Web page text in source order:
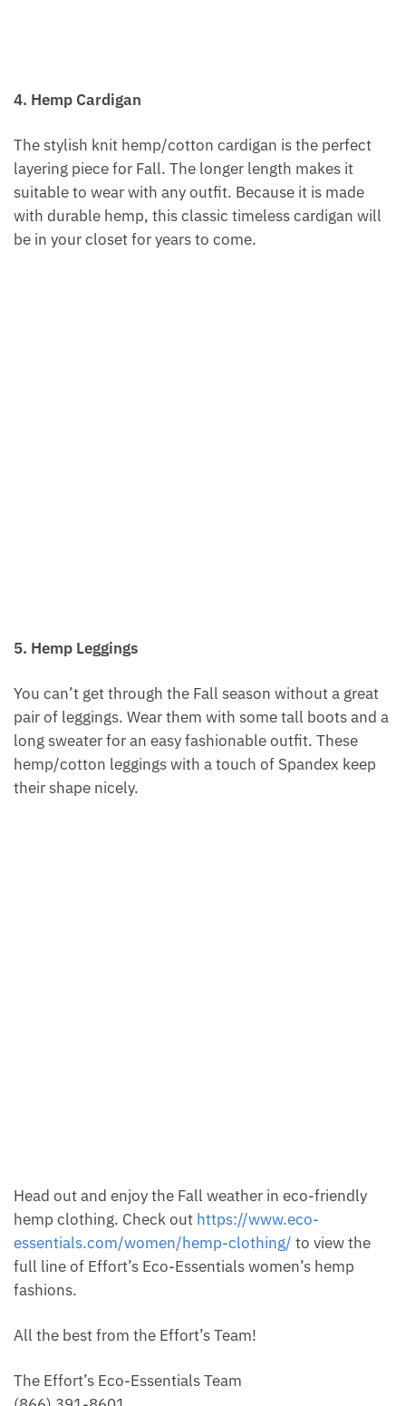
4. Hemp Cardigan
The stylish knit hemp/cotton cardigan is the perfect
layering piece for Fall. The longer length makes it
suitable to wear with any outfit. Because it is made
with durable hemp, this classic timeless cardigan will
be in your closet for years to come.
5. Hemp Leggings
You can’t get through the Fall season without a great
pair of leggings. Wear them with some tall boots and a
long sweater for an easy fashionable outfit. These
hemp/cotton leggings with a touch of Spandex keep
their shape nicely.
Head out and enjoy the Fall weather in eco-friendly
hemp clothing. Check out https://www.eco-
essentials.com/women/hemp-clothing/ to view the
full line of Effort’s Eco-Essentials women’s hemp
fashions.
All the best from the Effort’s Team!
The Effort’s Eco-Essentials Team